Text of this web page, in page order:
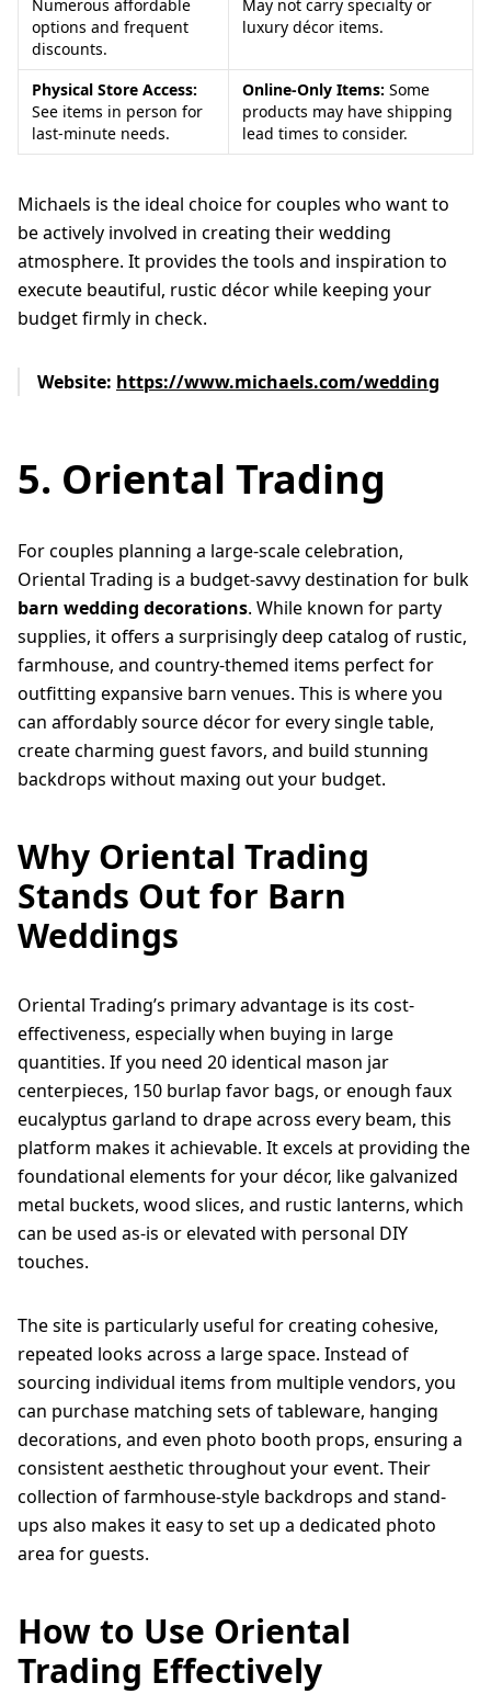
Numerous affordable
options and frequent
discounts.
May not carry specialty or
luxury décor items.
Physical Store Access:
See items in person for
last-minute needs.
Online-Only Items: Some
products may have shipping
lead times to consider.
Michaels is the ideal choice for couples who want to
be actively involved in creating their wedding
atmosphere. It provides the tools and inspiration to
execute beautiful, rustic décor while keeping your
budget firmly in check.
Website: https://www.michaels.com/wedding
5. Oriental Trading
For couples planning a large-scale celebration,
Oriental Trading is a budget-savvy destination for bulk
barn wedding decorations. While known for party
supplies, it offers a surprisingly deep catalog of rustic,
farmhouse, and country-themed items perfect for
outfitting expansive barn venues. This is where you
can affordably source décor for every single table,
create charming guest favors, and build stunning
backdrops without maxing out your budget.
Why Oriental Trading
Stands Out for Barn
Weddings
Oriental Trading’s primary advantage is its cost-
effectiveness, especially when buying in large
quantities. If you need 20 identical mason jar
centerpieces, 150 burlap favor bags, or enough faux
eucalyptus garland to drape across every beam, this
platform makes it achievable. It excels at providing the
foundational elements for your décor, like galvanized
metal buckets, wood slices, and rustic lanterns, which
can be used as-is or elevated with personal DIY
touches.
The site is particularly useful for creating cohesive,
repeated looks across a large space. Instead of
sourcing individual items from multiple vendors, you
can purchase matching sets of tableware, hanging
decorations, and even photo booth props, ensuring a
consistent aesthetic throughout your event. Their
collection of farmhouse-style backdrops and stand-
ups also makes it easy to set up a dedicated photo
area for guests.
How to Use Oriental
Trading Effectively